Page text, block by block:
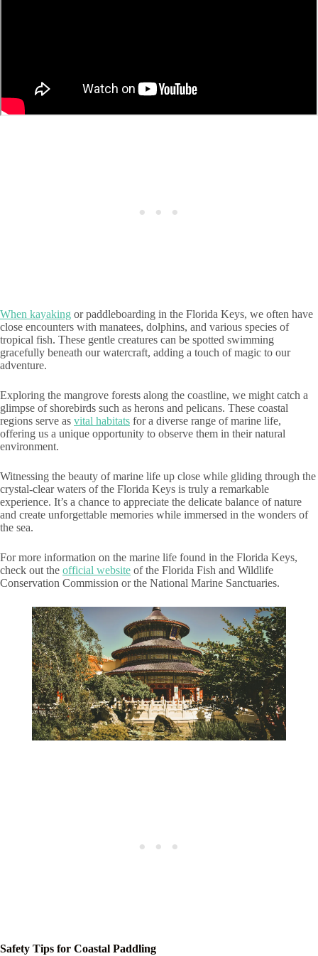
When kayaking or paddleboarding in the Florida Keys, we often have
close encounters with manatees, dolphins, and various species of
tropical fish. These gentle creatures can be spotted swimming
gracefully beneath our watercraft, adding a touch of magic to our
adventure.
Exploring the mangrove forests along the coastline, we might catch a
glimpse of shorebirds such as herons and pelicans. These coastal
regions serve as vital habitats for a diverse range of marine life,
offering us a unique opportunity to observe them in their natural
environment.
Witnessing the beauty of marine life up close while gliding through the
crystal-clear waters of the Florida Keys is truly a remarkable
experience. It’s a chance to appreciate the delicate balance of nature
and create unforgettable memories while immersed in the wonders of
the sea.
For more information on the marine life found in the Florida Keys,
check out the official website of the Florida Fish and Wildlife
Conservation Commission or the National Marine Sanctuaries.
Safety Tips for Coastal Paddling